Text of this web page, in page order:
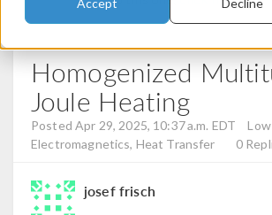
Accept Decline
Homogenized
Joule Heating
Posted Apr 29, 2025, 10:37 a.m. EDT
Electromagnetics, Heat Transfer
0
josef frisch